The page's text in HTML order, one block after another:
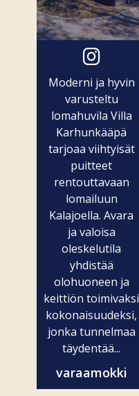
Moderni ja hyvin
varusteltu
lomahuvila Villa
Karhunkääpä
tarjoaa viihtyisät
puitteet
rentouttavaan
lomailuun
Kalajoella. Avara
ja valoisa
oleskelutila
yhdistää
olohuoneen ja
keittiön toimivaksi
kokonaisuudeksi,
jonka tunnelmaa
täydentää...
varaamokki